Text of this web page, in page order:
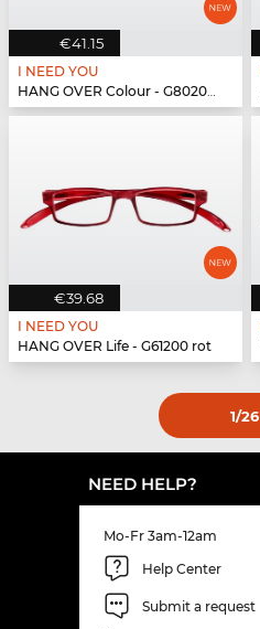
€41.15
I NEED YOU
HANG OVER Colour - G80200 blau
€39.68
I NEED YOU
HANG OVER Life - G61200 rot
1/26
NEED HELP?
Mo-Fr 3am-12am
Help Center
Submit a request